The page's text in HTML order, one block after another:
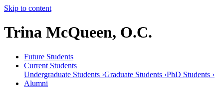
Skip to content
Trina McQueen, O.C.
Future Students
Current Students
Undergraduate Students ›Graduate Students ›PhD Students ›
Alumni